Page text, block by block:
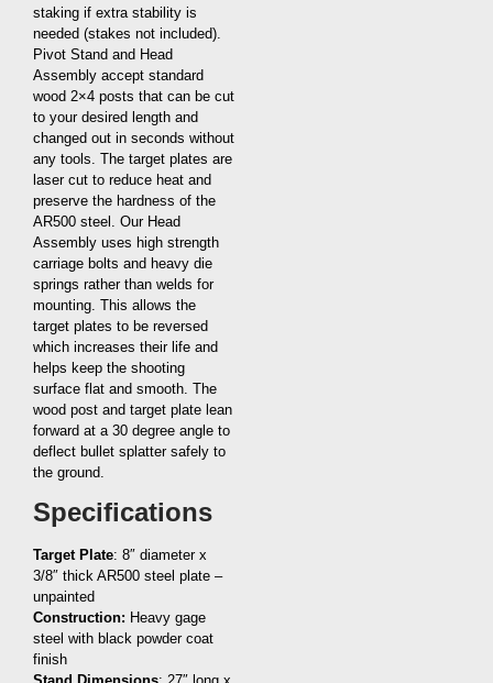
staking if extra stability is
needed (stakes not included).
Pivot Stand and Head
Assembly accept standard
wood 2×4 posts that can be cut
to your desired length and
changed out in seconds without
any tools. The target plates are
laser cut to reduce heat and
preserve the hardness of the
AR500 steel. Our Head
Assembly uses high strength
carriage bolts and heavy die
springs rather than welds for
mounting. This allows the
target plates to be reversed
which increases their life and
helps keep the shooting
surface flat and smooth. The
wood post and target plate lean
forward at a 30 degree angle to
deflect bullet splatter safely to
the ground.
Specifications
Target Plate: 8″ diameter x
3/8″ thick AR500 steel plate –
unpainted
Construction: Heavy gage
steel with black powder coat
finish